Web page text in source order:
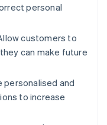
personal
customers to
can make future
personalised and
to increase